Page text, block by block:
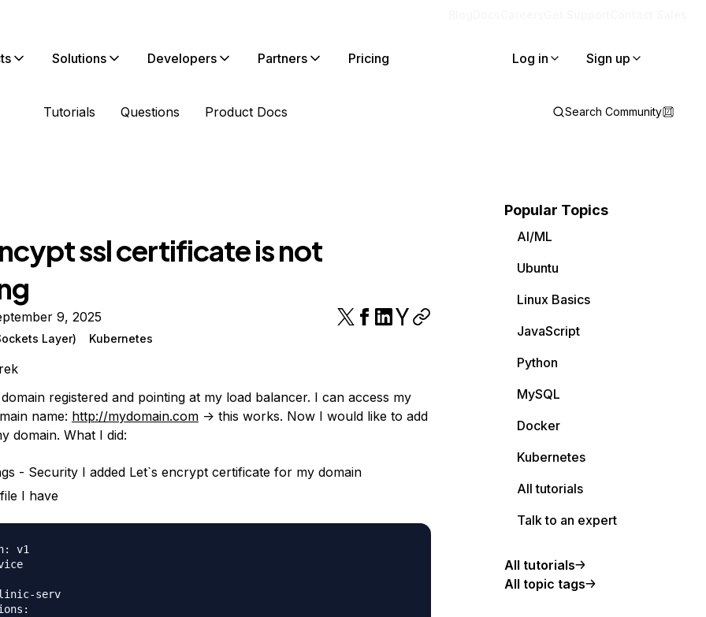
Solutions Developers Partners Pricing Log in Sign up
Tutorials Questions Product Docs Search Community
ssl certificate is not
9, 2025
Layer) Kubernetes
registered and pointing at my load balancer. I can access my
name: http://mydomain.com-> this works. Now I would like to add
domain. What I did:
- Security I added Let`s encrypt certificate for my domain
I have
v1
serv
Popular Topics
AI/ML
Ubuntu
Linux Basics
JavaScript
Python
MySQL
Docker
Kubernetes
All tutorials
Talk to an expert
All tutorials
All topic tags